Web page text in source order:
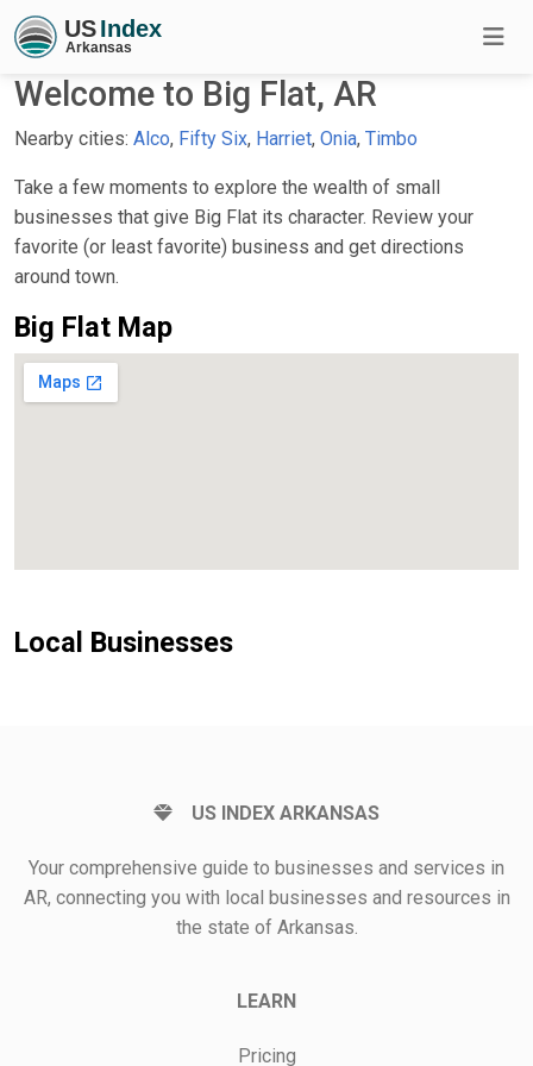
Welcome to Big Flat, AR
Nearby cities: Alco, Fifty Six, Harriet, Onia, Timbo
Take a few moments to explore the wealth of small
businesses that give Big Flat its character. Review your
favorite (or least favorite) business and get directions
around town.
Big Flat Map
Local Businesses
US INDEX ARKANSAS
Your comprehensive guide to businesses and services in
AR, connecting you with local businesses and resources in
the state of Arkansas.
LEARN
Pricing